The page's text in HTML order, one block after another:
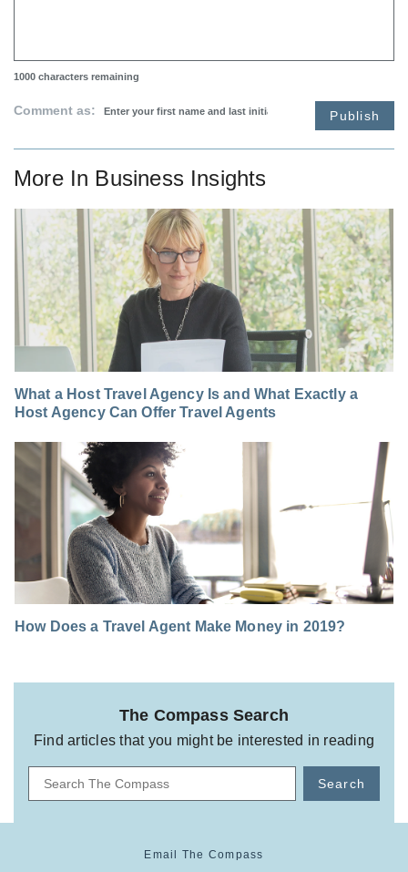
1000 characters remaining
Comment as: Publish
More In Business Insights
What a Host Travel Agency Is and What Exactly a
Host Agency Can Offer Travel Agents
How Does a Travel Agent Make Money in 2019?
The Compass Search
Find articles that you might be interested in reading
Search
Email The Compass